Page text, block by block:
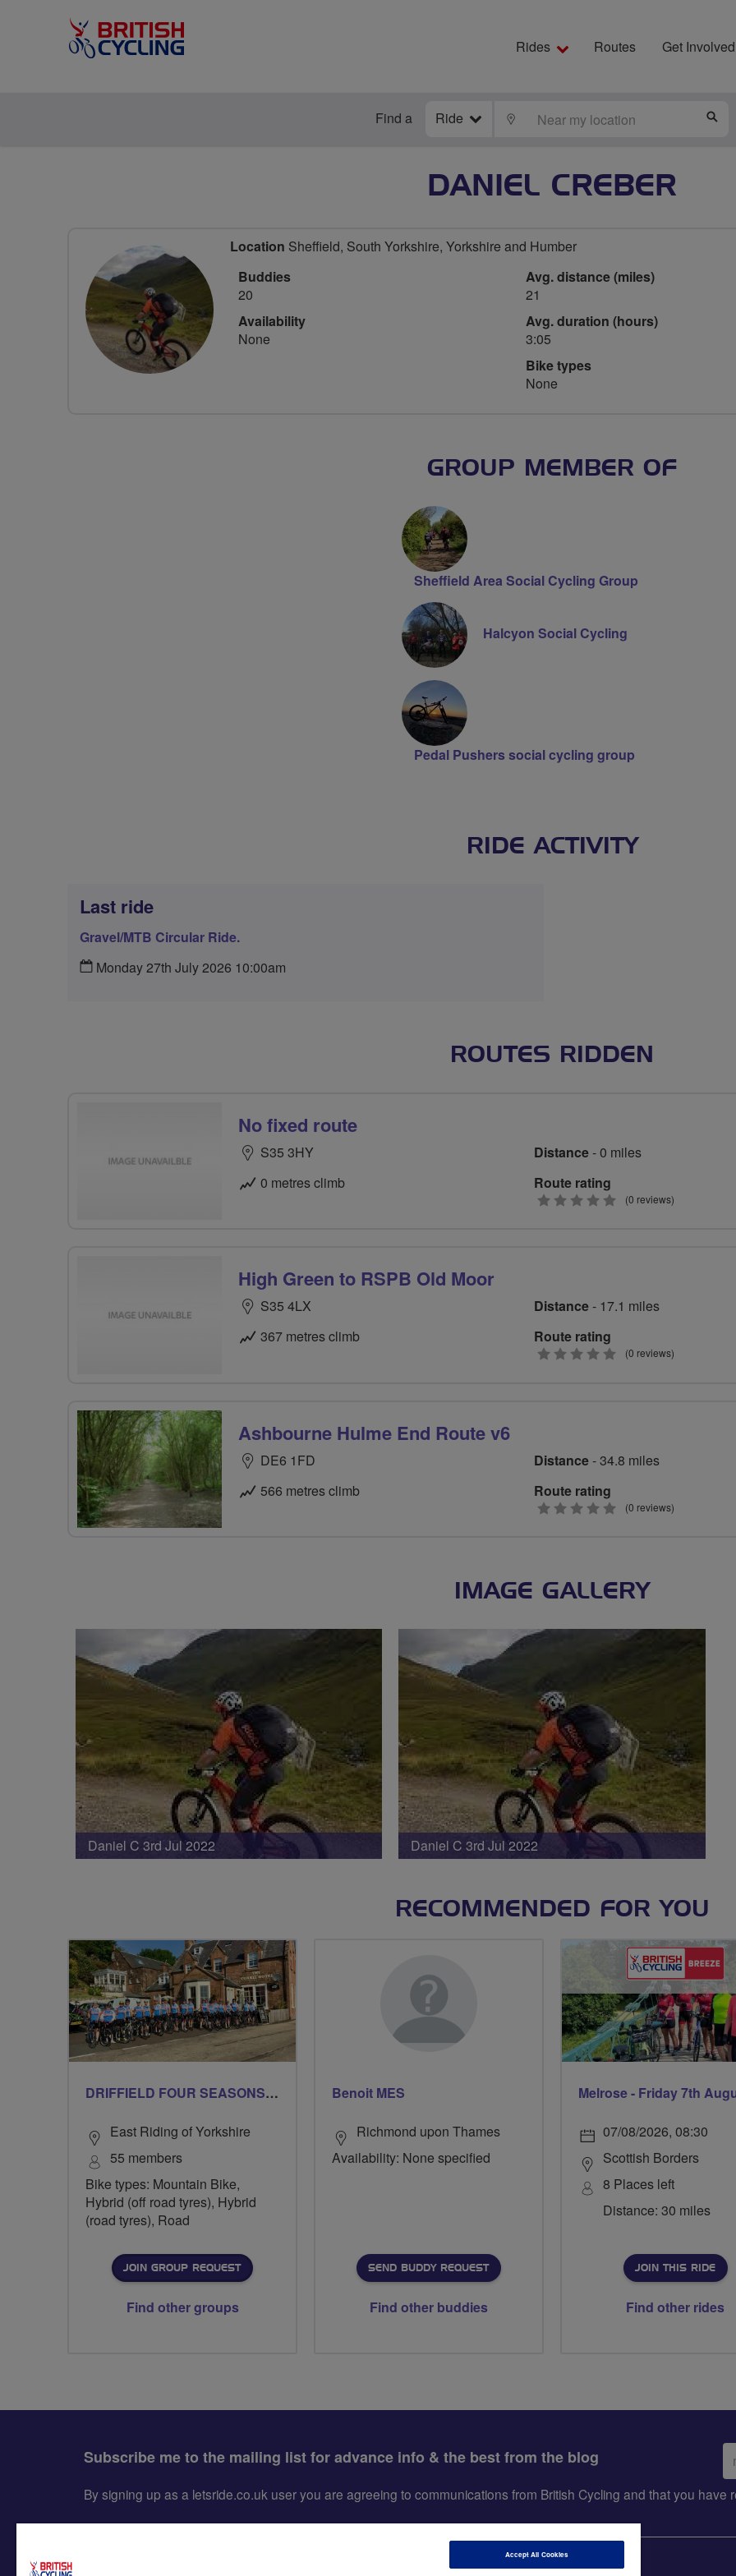
Rides Routes Get Involved
Find a Ride LOCATE
DANIEL CREBER
Location Sheffield, South Yorkshire, Yorkshire and Humber
Buddies
20
Availability
None
Avg. distance (miles)
21
Avg. duration (hours)
3:05
Bike types
None
GROUP MEMBER OF
Sheffield Area Social Cycling Group
Halcyon Social Cycling
Pedal Pushers social cycling group
RIDE ACTIVITY
Last ride
Gravel/MTB Circular Ride.
Monday 27th July 2026 10:00am
ROUTES RIDDEN
No fixed route
S35 3HY
0 metres climb
Distance- 0 miles
Route rating
0
(0 reviews)
High Green to RSPB Old Moor
S35 4LX
367 metres climb
Distance- 17.1 miles
Route rating
0
(0 reviews)
Ashbourne Hulme End Route v6
DE6 1FD
566 metres climb
Distance- 34.8 miles
Route rating
0
(0 reviews)
IMAGE GALLERY
Daniel C 3rd Jul 2022 Daniel C 3rd Jul 2022
RECOMMENDED FOR YOU
DRIFFIELD FOUR SEASONS BREEZERS
East Riding of Yorkshire
55 members
Bike types: Mountain Bike,
Hybrid (off road tyres), Hybrid
(road tyres), Road
JOIN GROUP REQUEST
Find other groups
Benoit MES
Richmond upon Thames
Availability: None specified
SEND BUDDY REQUEST
Find other buddies
Melrose - Friday 7th
07/08/2026, 08:30
Scottish Borders
8 Places left
Distance: 30 miles
JOIN THIS RIDE
Find other rides
Subscribe me to the mailing list for advance info & the best from the blog
By signing up as a letsride.co.uk user you are agreeing to communications from British Cycling and that you have
Accept All Cookies